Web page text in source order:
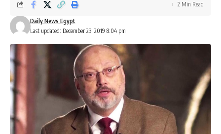
Last updated: December 23, 2019 8:04 pm
Daily News Egypt
2 Min Read